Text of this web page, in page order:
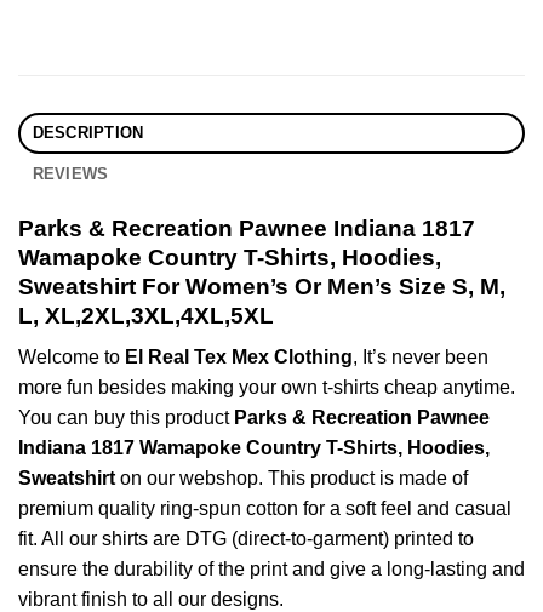
DESCRIPTION
REVIEWS
Parks & Recreation Pawnee Indiana 1817
Wamapoke Country T-Shirts, Hoodies,
Sweatshirt For Women’s Or Men’s Size S, M,
L, XL,2XL,3XL,4XL,5XL
Welcome to El Real Tex Mex Clothing, It’s never been
more fun besides making your own t-shirts cheap anytime.
You can buy this product Parks & Recreation Pawnee
Indiana 1817 Wamapoke Country T-Shirts, Hoodies,
Sweatshirton our webshop. This product is made of
premium quality ring-spun cotton for a soft feel and casual
fit. All our shirts are DTG (direct-to-garment) printed to
ensure the durability of the print and give a long-lasting and
vibrant finish to all our designs.